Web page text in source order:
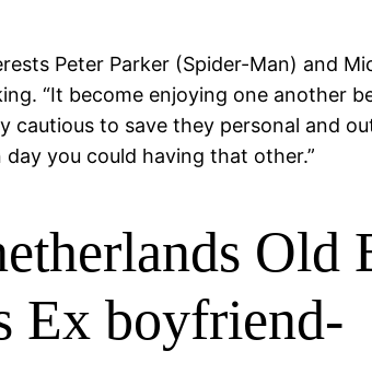
Peter Parker (Spider-Man) and
“It become enjoying one another
cautious to save they personal and
you could having that other.”
Old
Ex boyfriend-